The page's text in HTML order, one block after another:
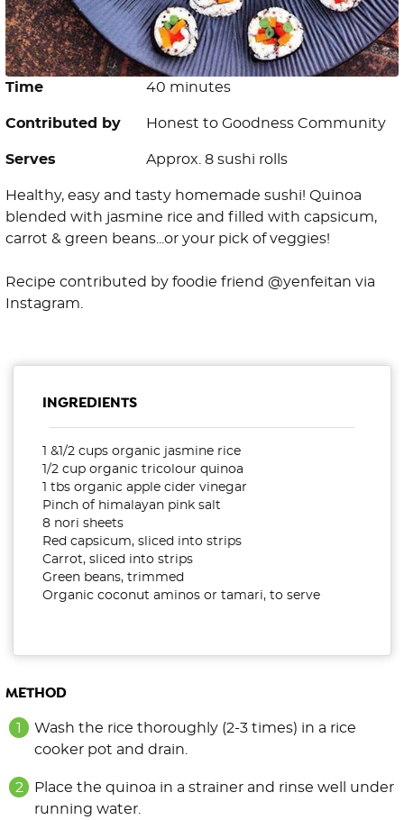
Time 40 minutes
Contributed by Honest to Goodness Community
Serves Approx. 8 sushi rolls
Healthy, easy and tasty homemade sushi! Quinoa
blended with jasmine rice and filled with capsicum,
carrot & green beans...or your pick of veggies!
Recipe contributed by foodie friend @yenfeitan via
Instagram.
INGREDIENTS
1 &1/2 cups organic jasmine rice
1/2 cup organic tricolour quinoa
1 tbs organic apple cider vinegar
Pinch of himalayan pink salt
8 nori sheets
Red capsicum, sliced into strips
Carrot, sliced into strips
Green beans, trimmed
Organic coconut aminos or tamari, to serve
METHOD
Wash the rice thoroughly (2-3 times) in a rice
cooker pot and drain.
Place the quinoa in a strainer and rinse well under
running water.